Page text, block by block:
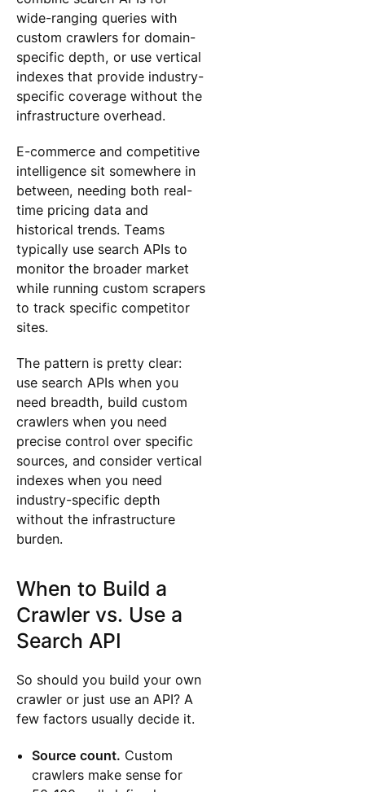
wide-ranging queries with
custom crawlers for domain-
specific depth, or use vertical
indexes that provide industry-
specific coverage without the
infrastructure overhead.
E-commerce and competitive
intelligence sit somewhere in
between, needing both real-
time pricing data and
historical trends. Teams
typically use search APIs to
monitor the broader market
while running custom scrapers
to track specific competitor
sites.
The pattern is pretty clear:
use search APIs when you
need breadth, build custom
crawlers when you need
precise control over specific
sources, and consider vertical
indexes when you need
industry-specific depth
without the infrastructure
burden.
When to Build a
Crawler vs. Use a
Search API
So should you build your own
crawler or just use an API? A
few factors usually decide it.
Source count. Custom
crawlers make sense for